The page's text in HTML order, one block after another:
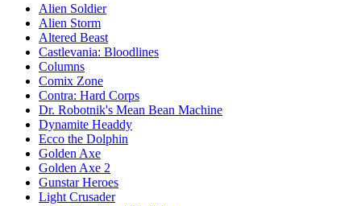
Alien Soldier
Alien Storm
Altered Beast
Castlevania: Bloodlines
Columns
Comix Zone
Contra: Hard Corps
Dr. Robotnik's Mean Bean Machine
Dynamite Headdy
Ecco the Dolphin
Golden Axe
Golden Axe 2
Gunstar Heroes
Light Crusader